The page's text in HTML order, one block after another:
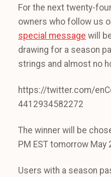
For the next twenty-
owners who follow us
special message will
drawing for a season
strings and almost no
https://twitter.com/
4412934582272
The winner will be
PM EST tomorrow May
Users with a season